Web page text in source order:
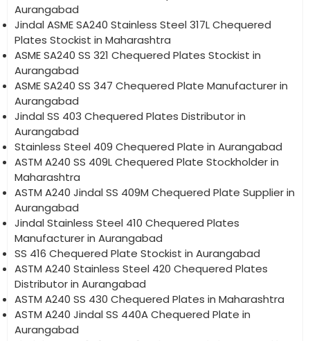
Aurangabad
Jindal ASME SA240 Stainless Steel 317L Chequered
Plates Stockist in Maharashtra
ASME SA240 SS 321 Chequered Plates Stockist in
Aurangabad
ASME SA240 SS 347 Chequered Plate Manufacturer in
Aurangabad
Jindal SS 403 Chequered Plates Distributor in
Aurangabad
Stainless Steel 409 Chequered Plate in Aurangabad
ASTM A240 SS 409L Chequered Plate Stockholder in
Maharashtra
ASTM A240 Jindal SS 409M Chequered Plate Supplier in
Aurangabad
Jindal Stainless Steel 410 Chequered Plates
Manufacturer in Aurangabad
SS 416 Chequered Plate Stockist in Aurangabad
ASTM A240 Stainless Steel 420 Chequered Plates
Distributor in Aurangabad
ASTM A240 SS 430 Chequered Plates in Maharashtra
ASTM A240 Jindal SS 440A Chequered Plate in
Aurangabad